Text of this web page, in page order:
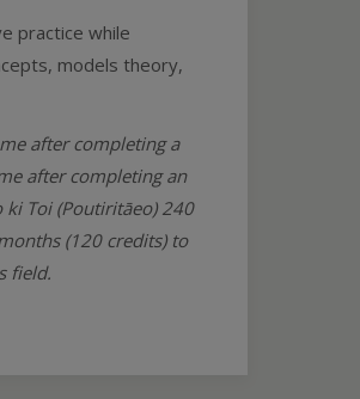
practice while
models theory,
after completing a
after completing an
ki Toi (Poutiritāeo) 240
(120 credits) to
field.